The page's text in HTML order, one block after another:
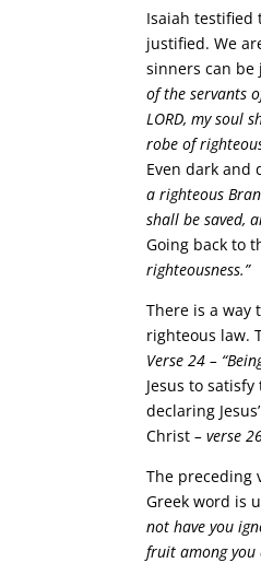
Isaiah testified
justified. We
sinners can
of the servants
LORD, my soul
robe of
Even dark and
a righteous
shall be saved,
Going back to
righteousness.”
There is a way
righteous law.
Verse 24 –
Jesus to
declaring
Christ– verse
The preceding
Greek word is
not have you
fruit among you